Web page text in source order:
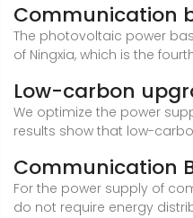
Communication
The photovoltaic power
of Ningxia, which is the
Low-carbon
We optimize the power
results show that low-
Communication
For the power supply of
do not require energy